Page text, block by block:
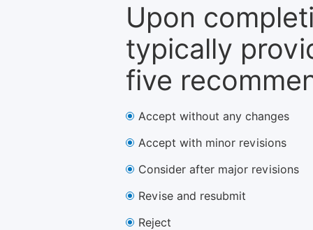
Upon
typically
five
Accept without any changes
Accept with minor revisions
Consider after major revisions
Revise and resubmit
Reject